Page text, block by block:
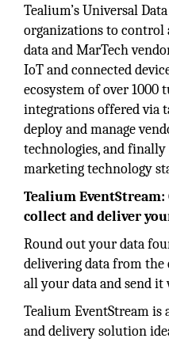
Tealium’s Universal
organizations to control
data and MarTech
IoT and connected
ecosystem of over 1000
integrations offered via
deploy and manage
technologies, and
marketing technology
Tealium
collect and deliver
Round out your data
delivering data from the
all your data and send it
Tealium EventStream
and delivery solution